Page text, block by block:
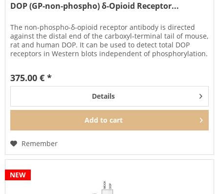
DOP (GP-non-phospho) δ-Opioid Receptor...
The non-phospho-δ-opioid receptor antibody is directed
against the distal end of the carboxyl-terminal tail of mouse,
rat and human DOP. It can be used to detect total DOP
receptors in Western blots independent of phosphorylation.
375.00 € *
Details
Add to cart
Remember
NEW